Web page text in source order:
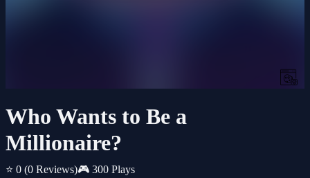
Who Wants to Be a
Millionaire?
⭐ 0 (0 Reviews)🎮 300 Plays